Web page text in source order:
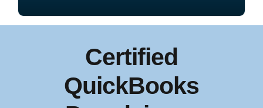
Certified
QuickBooks